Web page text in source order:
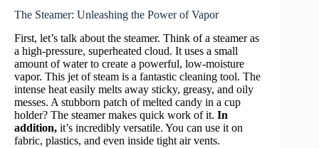
The Steamer: Unleashing the Power of Vapor
First, let’s talk about the steamer. Think of a steamer as
a high-pressure, superheated cloud. It uses a small
amount of water to create a powerful, low-moisture
vapor. This jet of steam is a fantastic cleaning tool. The
intense heat easily melts away sticky, greasy, and oily
messes. A stubborn patch of melted candy in a cup
holder? The steamer makes quick work of it. In
addition, it’s incredibly versatile. You can use it on
fabric, plastics, and even inside tight air vents.